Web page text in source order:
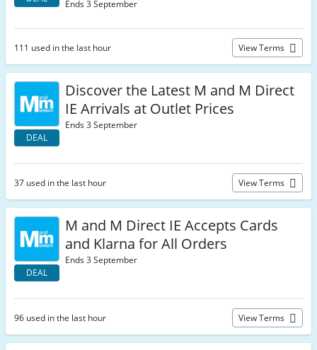
Ends 3 September
111 used in the last hour View Terms
DEAL
Discover the Latest M and M Direct
IE Arrivals at Outlet Prices
Ends 3 September
37 used in the last hour View Terms
DEAL
M and M Direct IE Accepts Cards
and Klarna for All Orders
Ends 3 September
96 used in the last hour View Terms